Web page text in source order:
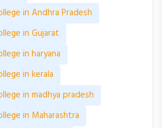
in Andhra Pradesh
in Gujarat
in haryana
in kerala
in madhya pradesh
in Maharashtra